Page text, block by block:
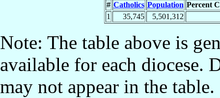
# Catholics Population Percent
1
35,745 5,501,312
Note: The table above is
available for each diocese.
may not appear in the table.